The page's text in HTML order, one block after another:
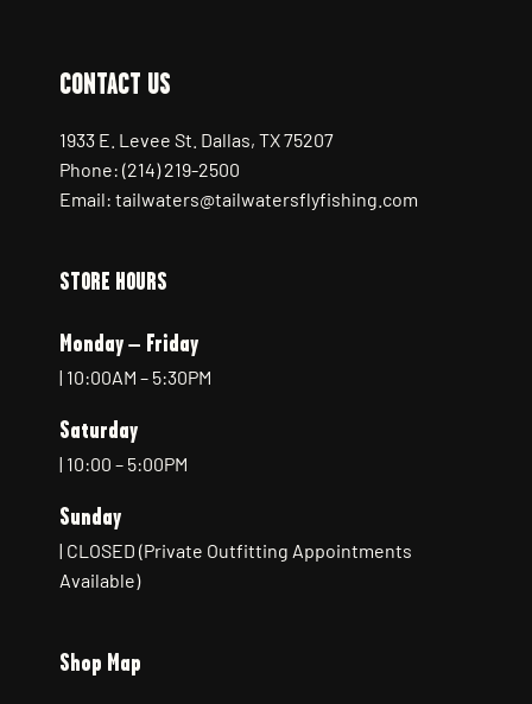
CONTACT US
1933 E. Levee St. Dallas, TX 75207
Phone: (214) 219-2500
Email: tailwaters@tailwatersflyfishing.com
STORE HOURS
Monday – Friday
| 10:00AM – 5:30PM
Saturday
| 10:00 – 5:00PM
Sunday
| CLOSED (Private Outfitting Appointments
Available)
Shop Map